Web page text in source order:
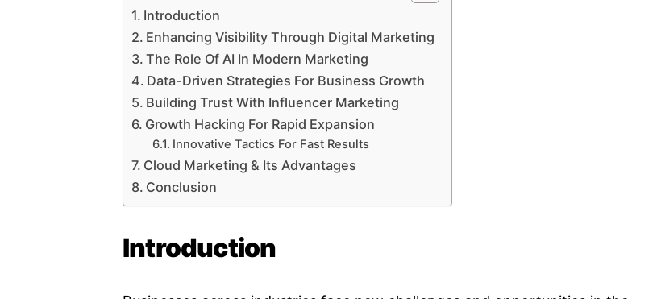
Introduction
Enhancing Visibility Through Digital Marketing
The Role Of AI In Modern Marketing
Data-Driven Strategies For Business Growth
Building Trust With Influencer Marketing
Growth Hacking For Rapid Expansion
Innovative Tactics For Fast Results
Cloud Marketing & Its Advantages
Conclusion
Introduction